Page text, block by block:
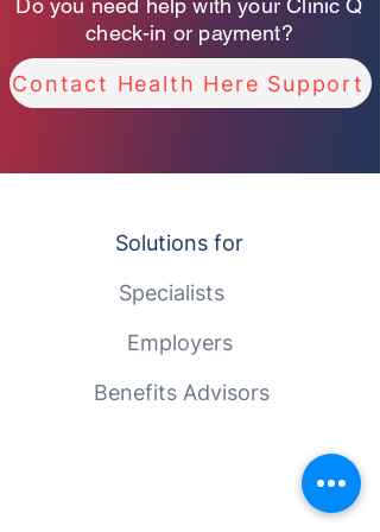
Do you need help with your Clinic Q
check-in or payment?
Contact Health Here Support
Solutions for
Specialists
Employers
Benefits Advisors